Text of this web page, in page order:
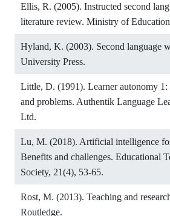
Ellis, R. (2005). Instructed second
literature review. Ministry of
Hyland, K. (2003). Second language
University Press.
Little, D. (1991). Learner autonomy 1:
and problems. Authentik Language
Ltd.
Lu, M. (2018). Artificial intelligence
Benefits and challenges. Educational
Society, 21(4), 53-65.
Rost, M. (2013). Teaching and
Routledge.